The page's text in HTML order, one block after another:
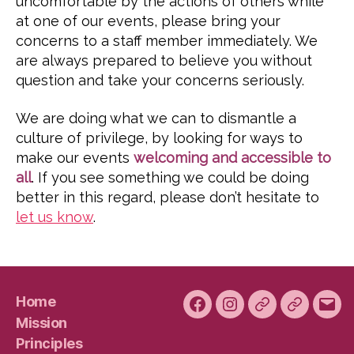
at one of our events, please bring your
concerns to a staff member immediately. We
are always prepared to believe you without
question and take your concerns seriously.
We are doing what we can to dismantle a
culture of privilege, by looking for ways to
make our events welcoming and accessible to
all. If you see something we could be doing
better in this regard, please don’t hesitate to
let us know.
Home
Mission
Principles
FacebookInstagram
BlueskyPlura